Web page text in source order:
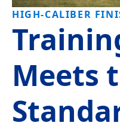
Tailwheel
University
Program
Proficiency
&
With
Us
Our
Aerial
HIGH-CALIBER
Meets